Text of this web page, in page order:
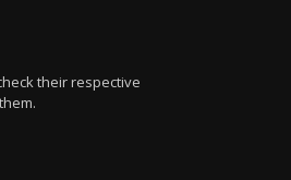
their respective